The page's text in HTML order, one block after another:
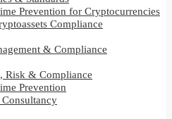
Prevention for Cryptocurrencies
Compliance
& Compliance
Risk & Compliance
Prevention